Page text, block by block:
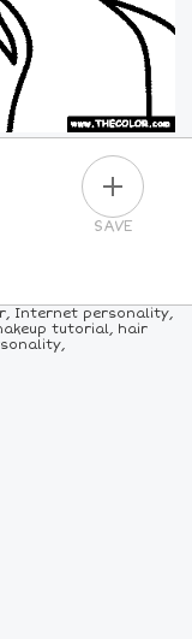
SAVE
ALL
Internet personality,
tutorial, hair